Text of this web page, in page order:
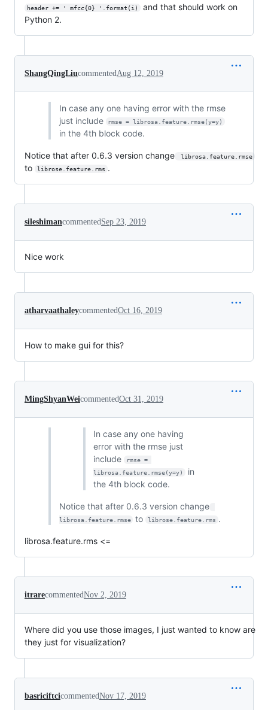
header += ' mfcc{0} '.format(i)
and that should work on
Python 2.
ShangQingLiucommentedAug 12, 2019
In case any one having error with the rmse
just include
rmse = librosa.feature.rmse(y=y)
in the 4th block code.
Notice that after 0.6.3 version change librosa.feature.rmse
to librose.feature.rms .
sileshimancommentedSep 23, 2019
Nice work
atharvaathaleycommentedOct 16, 2019
How to make gui for this?
MingShyanWeicommentedOct 31, 2019
In case any one having
error with the rmse just
include
rmse =
librosa.feature.rmse(y=y)
in
the 4th block code.
Notice that after 0.6.3 version change
librosa.feature.rmse to librose.feature.rms .
librosa.feature.rms <=
itrarecommentedNov 2, 2019
Where did you use those images, I just wanted to know are
they just for visualization?
basriciftcicommentedNov 17, 2019